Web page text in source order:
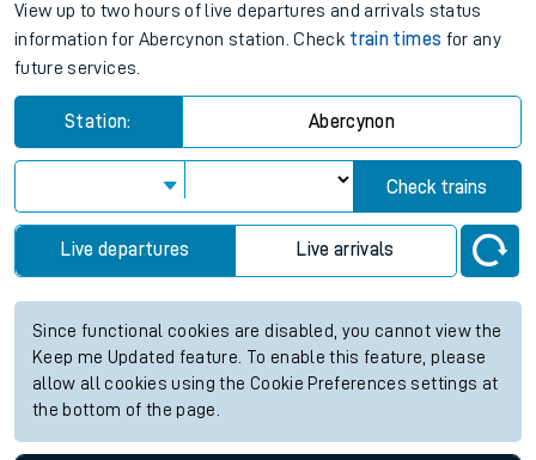
View up to two hours of live departures and arrivals status
information for Abercynon station. Check train times for any
future services.
Station: Abercynon
Check trains
Live departures Live arrivals
Since functional cookies are disabled, you cannot view the
Keep me Updated feature. To enable this feature, please
allow all cookies using the Cookie Preferences settings at
the bottom of the page.